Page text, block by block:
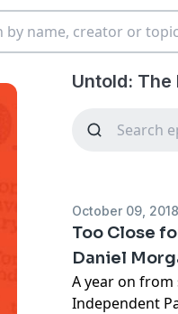
Untold:
October 09, 2018
Too Close
Daniel
A year on
Independent